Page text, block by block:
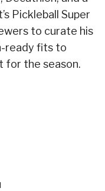
Pickleball Super
to curate his
ready fits to
for the season.